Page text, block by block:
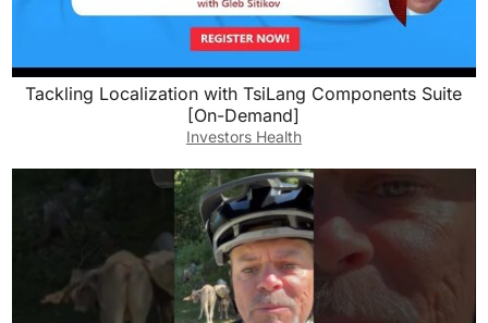
Tackling Localization with TsiLang Components Suite
[On-Demand]
Investors Health